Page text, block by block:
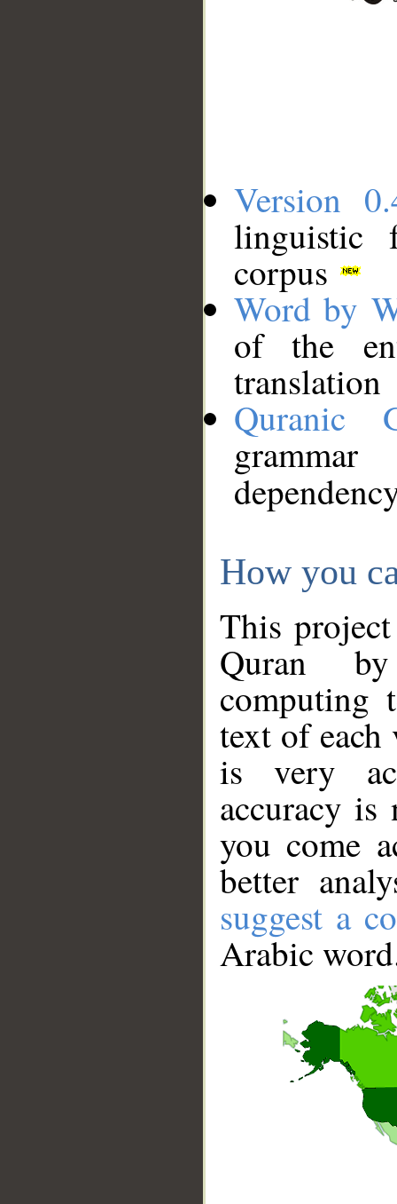
Version
linguistic
corpus
Word by
of the
translation
Quranic
How you
This
Quran
computing
text of
is very
accuracy
you come
better
suggest a
Arabic